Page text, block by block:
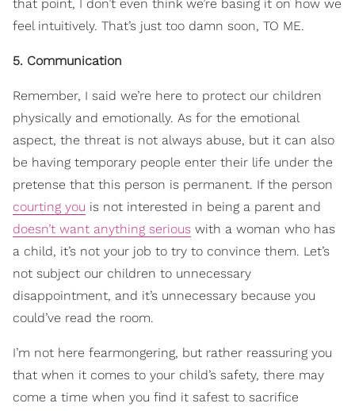
that point, I don’t even think we’re basing it on how we
feel intuitively. That’s just too damn soon, TO ME.
5. Communication
Remember, I said we’re here to protect our children
physically and emotionally. As for the emotional
aspect, the threat is not always abuse, but it can also
be having temporary people enter their life under the
pretense that this person is permanent. If the person
courting you is not interested in being a parent and
doesn’t want anything serious with a woman who has
a child, it’s not your job to try to convince them. Let’s
not subject our children to unnecessary
disappointment, and it’s unnecessary because you
could’ve read the room.
I’m not here fearmongering, but rather reassuring you
that when it comes to your child’s safety, there may
come a time when you find it safest to sacrifice